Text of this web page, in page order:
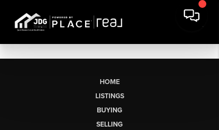
HOME
LISTINGS
BUYING
SELLING